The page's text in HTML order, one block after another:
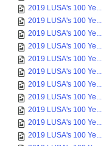
2019 LUSA's 100 Ye...
2019 LUSA's 100 Ye...
2019 LUSA's 100 Ye...
2019 LUSA's 100 Ye...
2019 LUSA's 100 Ye...
2019 LUSA's 100 Ye...
2019 LUSA's 100 Ye...
2019 LUSA's 100 Ye...
2019 LUSA's 100 Ye...
2019 LUSA's 100 Ye...
2019 LUSA's 100 Ye...